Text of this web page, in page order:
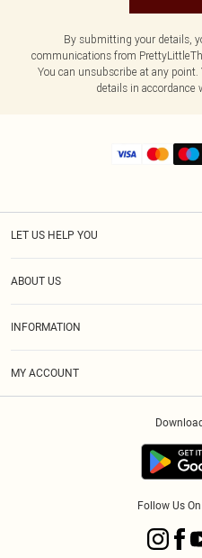
By submitting your details,
communications from
You can unsubscribe at any
details in accordance
LET US HELP YOU
ABOUT US
INFORMATION
MY ACCOUNT
Follow Us